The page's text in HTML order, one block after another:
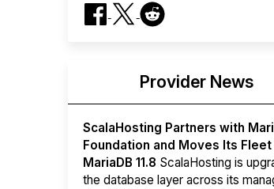
Provider News
ScalaHosting Partners with
Foundation and Moves Its
MariaDB 11.8 ScalaHosting is
the database layer across its